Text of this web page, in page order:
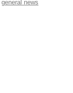
general news